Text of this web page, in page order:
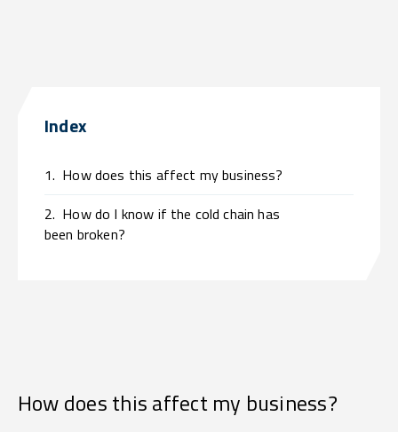
Index
1. How does this affect my business?
2. How do I know if the cold chain has
been broken?
How does this affect my business?